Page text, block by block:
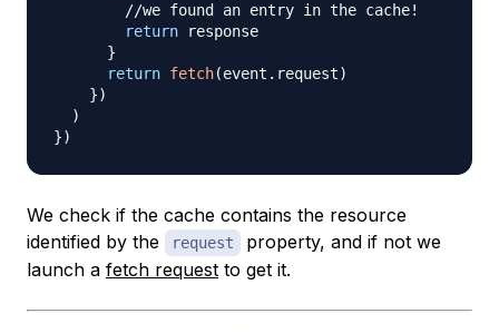
//we found an entry in the cache!
return response
}
return fetch(event . request)
})
)
})
We check if the cache contains the resource
identified by the
request
property, and if not we
launch a fetch request to get it.